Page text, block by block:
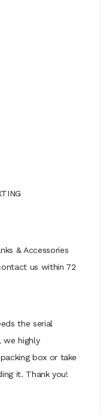
& Accessories
us within 72
the serial
we highly
box or take
it. Thank you!